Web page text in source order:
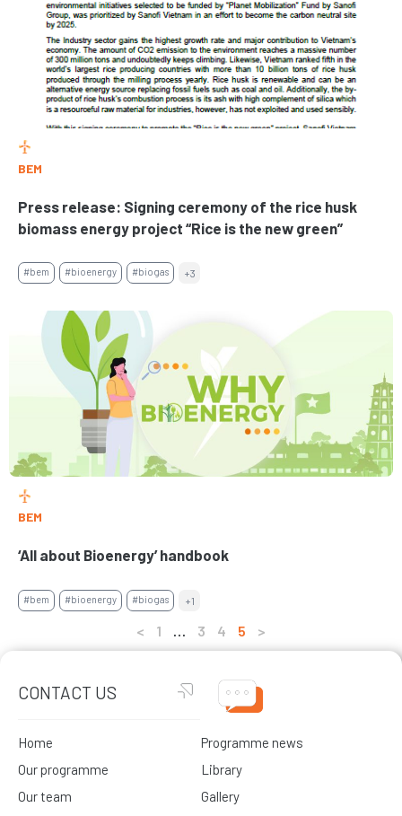
BEM
Press release: Signing ceremony of the rice husk
biomass energy project “Rice is the new green”
#bem #bioenergy #biogas +3
BEM
‘All about Bioenergy’ handbook
#bem #bioenergy #biogas +1
< 1 … 3 4 5 >
CONTACT US
Home
Our programme
Our team
Programme news
Library
Gallery